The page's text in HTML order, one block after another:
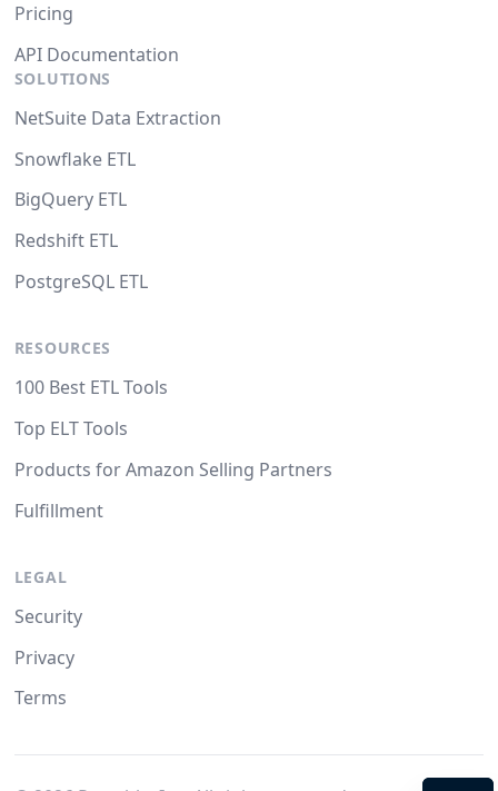
Pricing
API Documentation
SOLUTIONS
NetSuite Data Extraction
Snowflake ETL
BigQuery ETL
Redshift ETL
PostgreSQL ETL
RESOURCES
100 Best ETL Tools
Top ELT Tools
Products for Amazon Selling Partners
Fulfillment
LEGAL
Security
Privacy
Terms